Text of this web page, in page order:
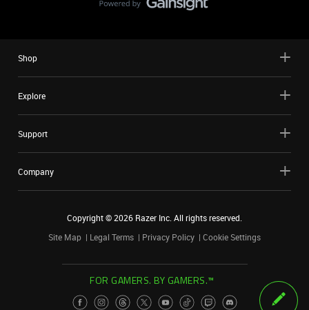
Shop
Explore
Support
Company
Copyright ©2026 Razer Inc. All rights reserved.
Site Map
Legal Terms Privacy Policy Cookie Settings
FOR GAMERS. BY GAMERS.™